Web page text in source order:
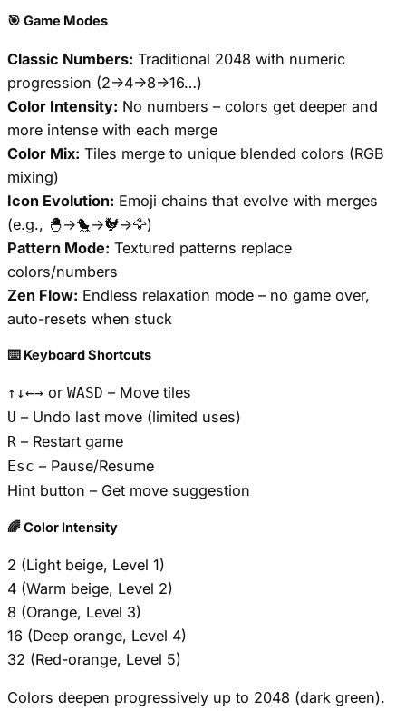
🎯 Game Modes
Classic Numbers: Traditional 2048 with numeric
progression (2→4→8→16…)
Color Intensity: No numbers – colors get deeper and
more intense with each merge
Color Mix: Tiles merge to unique blended colors (RGB
mixing)
Icon Evolution: Emoji chains that evolve with merges
(e.g., 🐣→🐤→🐓→🦅)
Pattern Mode: Textured patterns replace
colors/numbers
Zen Flow: Endless relaxation mode – no game over,
auto-resets when stuck
⌨️ Keyboard Shortcuts
↑↓←→ or WASD – Move tiles
U – Undo last move (limited uses)
R – Restart game
Esc – Pause/Resume
Hint button – Get move suggestion
🌈 Color Intensity
2 (Light beige, Level 1)
4 (Warm beige, Level 2)
8 (Orange, Level 3)
16 (Deep orange, Level 4)
32 (Red-orange, Level 5)
Colors deepen progressively up to 2048 (dark green).